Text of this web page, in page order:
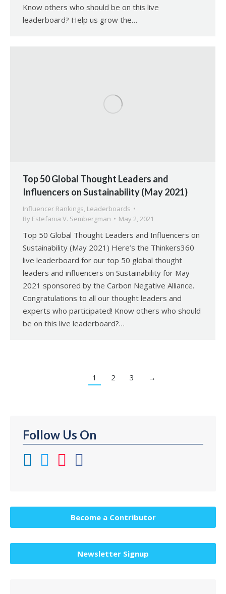
Know others who should be on this live
leaderboard? Help us grow the…
Top 50 Global Thought Leaders and
Influencers on Sustainability (May 2021)
Influencer Rankings, Leaderboards
By Estefania V. Sembergman May 2, 2021
Top 50 Global Thought Leaders and Influencers on
Sustainability (May 2021) Here’s the Thinkers360
live leaderboard for our top 50 global thought
leaders and influencers on Sustainability for May
2021 sponsored by the Carbon Negative Alliance.
Congratulations to all our thought leaders and
experts who participated! Know others who should
be on this live leaderboard?…
1 2 3 →
Follow Us On
Become a Contributor
Newsletter Signup